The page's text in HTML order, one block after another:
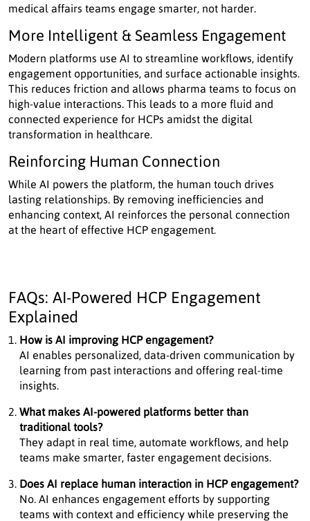
medical affairs teams engage smarter, not harder.
More Intelligent & Seamless Engagement
Modern platforms use AI to streamline workflows, identify
engagement opportunities, and surface actionable insights.
This reduces friction and allows pharma teams to focus on
high-value interactions. This leads to a more fluid and
connected experience for HCPs amidst the digital
transformation in healthcare.
Reinforcing Human Connection
While AI powers the platform, the human touch drives
lasting relationships. By removing inefficiencies and
enhancing context, AI reinforces the personal connection
at the heart of effective HCP engagement.
FAQs: AI-Powered HCP Engagement
Explained
How is AI improving HCP engagement?
AI enables personalized, data-driven communication by
learning from past interactions and offering real-time
insights.
What makes AI-powered platforms better than
traditional tools?
They adapt in real time, automate workflows, and help
teams make smarter, faster engagement decisions.
Does AI replace human interaction in HCP engagement?
No. AI enhances engagement efforts by supporting
teams with context and efficiency while preserving the